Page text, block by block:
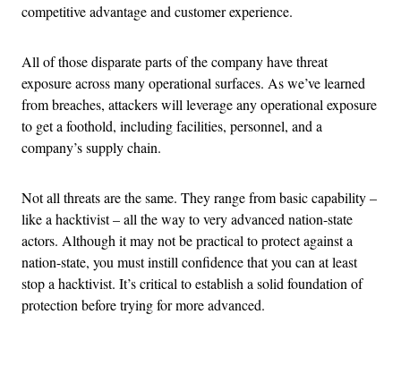
competitive advantage and customer experience.
All of those disparate parts of the company have threat
exposure across many operational surfaces. As we’ve learned
from breaches, attackers will leverage any operational exposure
to get a foothold, including facilities, personnel, and a
company’s supply chain.
Not all threats are the same. They range from basic capability –
like a hacktivist – all the way to very advanced nation-state
actors. Although it may not be practical to protect against a
nation-state, you must instill confidence that you can at least
stop a hacktivist. It’s critical to establish a solid foundation of
protection before trying for more advanced.